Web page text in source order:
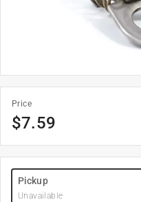
Price
$7.59
Pickup
Unavailable